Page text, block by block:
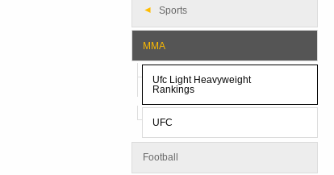
Sports
MMA
Ufc Light Heavyweight
Rankings
UFC
Football